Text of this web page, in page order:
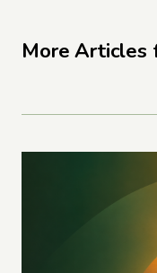
More Articles